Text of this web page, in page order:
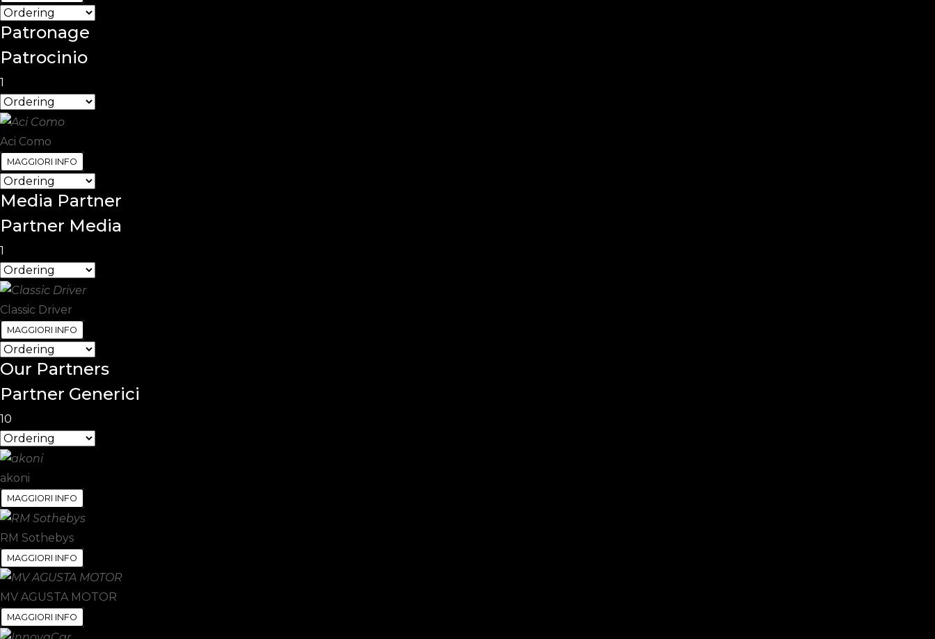
Patronage
Patrocinio
1
Aci Como
MAGGIORI INFO
Media Partner
Partner Media
1
Classic Driver
MAGGIORI INFO
Our Partners
Partner Generici
10
akoni
MAGGIORI INFO
RM Sothebys
MAGGIORI INFO
MV AGUSTA MOTOR
MAGGIORI INFO